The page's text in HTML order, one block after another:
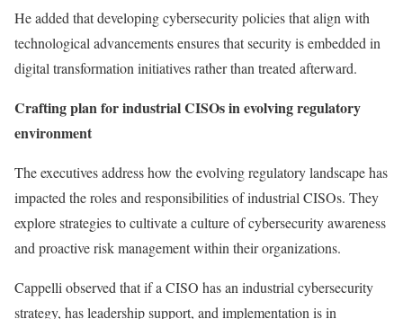
He added that developing cybersecurity policies that align with
technological advancements ensures that security is embedded in
digital transformation initiatives rather than treated afterward.
Crafting plan for industrial CISOs in evolving regulatory
environment
The executives address how the evolving regulatory landscape has
impacted the roles and responsibilities of industrial CISOs. They
explore strategies to cultivate a culture of cybersecurity awareness
and proactive risk management within their organizations.
Cappelli observed that if a CISO has an industrial cybersecurity
strategy, has leadership support, and implementation is in